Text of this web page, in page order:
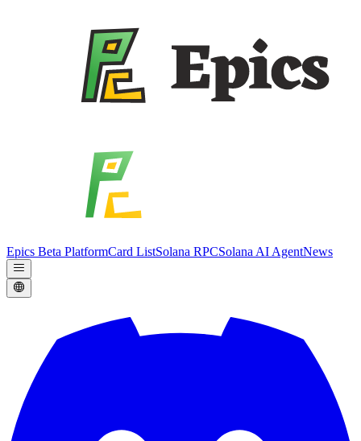
Epics Beta PlatformCard ListSolana RPCSolana AI AgentNews